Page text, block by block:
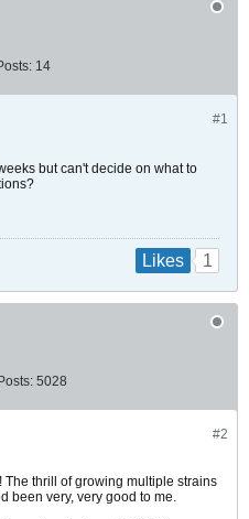
14
#1
but can't decide on what to
Likes 1
Posts: 5028
#2
thrill of growing multiple strains
been very, very good to me.